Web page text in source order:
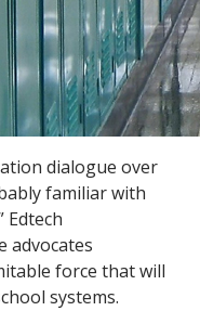
dialogue over
familiar with
Edtech
advocates
force that will
systems.